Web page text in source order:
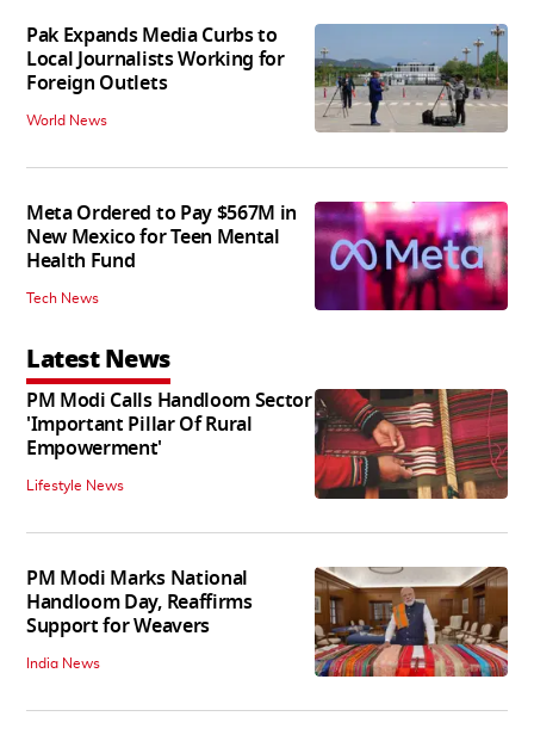
Pak Expands Media Curbs to
Local Journalists Working for
Foreign Outlets
World News
Meta Ordered to Pay $567M in
New Mexico for Teen Mental
Health Fund
Tech News
Latest News
PM Modi Calls Handloom Sector
'Important Pillar Of Rural
Empowerment'
Lifestyle News
PM Modi Marks National
Handloom Day, Reaffirms
Support for Weavers
India News